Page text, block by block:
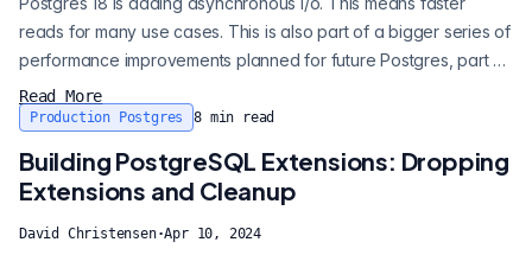
reads for many use cases. This is also part of a bigger series of
performance improvements planned for future Postgres, part of
which may be multi-threading. Expect to see more on this in
coming versions. What is async I/O? When data isn’t in the
I/O is needed...
Read More
Production Postgres 8 min read
Building PostgreSQL Extensions: Dropping
Extensions and Cleanup
David Christensen·Apr 10, 2024